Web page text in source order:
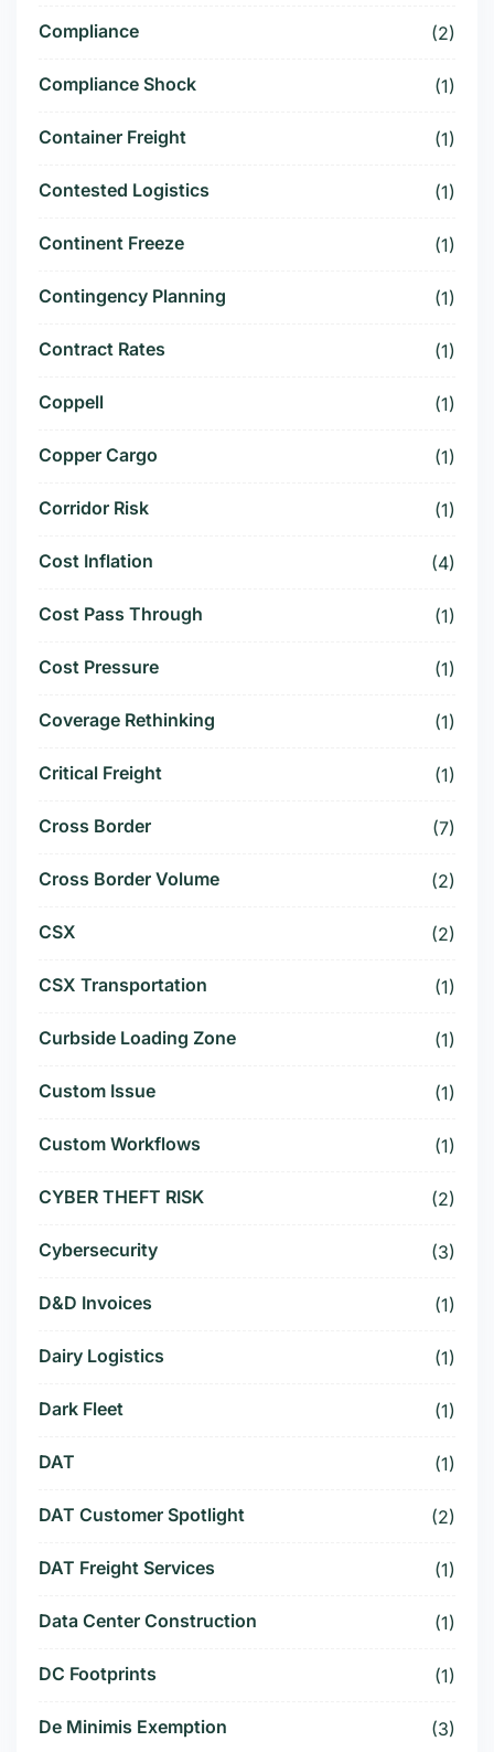
Compliance (2)
Compliance Shock (1)
Container Freight (1)
Contested Logistics (1)
Continent Freeze (1)
Contingency Planning (1)
Contract Rates (1)
Coppell (1)
Copper Cargo (1)
Corridor Risk (1)
Cost Inflation (4)
Cost Pass Through (1)
Cost Pressure (1)
Coverage Rethinking (1)
Critical Freight (1)
Cross Border (7)
Cross Border Volume (2)
CSX (2)
CSX Transportation (1)
Curbside Loading Zone (1)
Custom Issue (1)
Custom Workflows (1)
CYBER THEFT RISK (2)
Cybersecurity (3)
D&D Invoices (1)
Dairy Logistics (1)
Dark Fleet (1)
DAT (1)
DAT Customer Spotlight (2)
DAT Freight Services (1)
Data Center Construction (1)
DC Footprints (1)
De Minimis Exemption (3)